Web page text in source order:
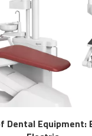
Dental Equipment: